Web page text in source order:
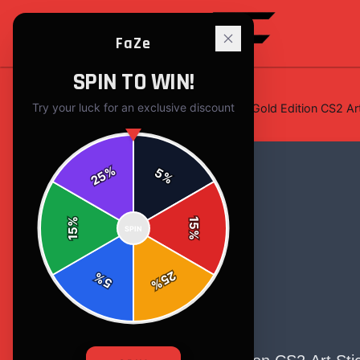
Home/Stickers/FaZe Clan Austin Gold Edition CS2
FaZe
SPIN TO WIN!
Try your luck for an exclusive discount
5%
15
%
25
%
5
%
15
%
25%